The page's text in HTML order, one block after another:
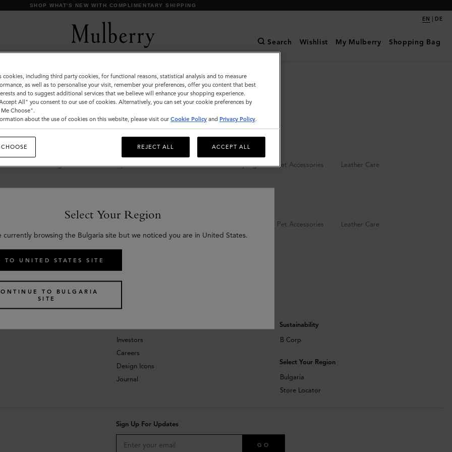
SHOP WHAT'S NEW WITH COMPLIMENTARY SHIPPING
EN | DE
Search Wishlist My Mulberry Shopping Bag
Ties & Cufflinks
Browse our range of designer cufflinks and ties for
signature cufflinks and silk ties in a range of
& Gloves Sunglasses Jewellery Ties & Cufflinks Belts Keyrings Pet Accessories Leather Care
Pet Accessories Leather Care
Investors
Careers
Design Icons
Journal
Sustainability
B Corp
Select Your Region
Bulgaria
Store Locator
Sign Up For Updates
GO
Select Your Region
currently browsing the Bulgaria site but we noticed you are in United States.
TO UNITED STATES SITE
TO BULGARIA
SITE
cookies, including third party cookies, for functional reasons, statistical analysis and to measure
as well as to personalise your visit, remember your preferences, offer you content that best
and to suggest additional services that we believe will enhance your shopping experience.
All" you consent to our use of cookies. Alternatively, you can set your cookie preferences by
Choose".
about the use of cookies on this website, please visit our Cookie Policy and Privacy Policy.
REJECT ALL ACCEPT ALL